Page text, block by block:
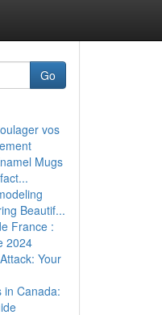
Go
vos
Mugs
Beautif...
France :
2024
Your
in Canada: